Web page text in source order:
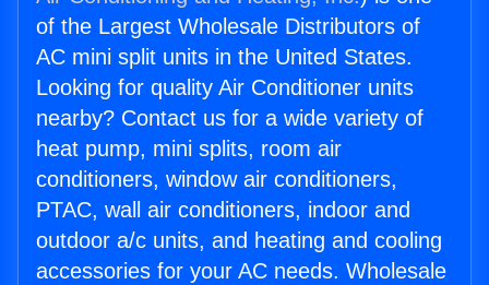
of the Largest Wholesale Distributors of
AC mini split units in the United States.
Looking for quality Air Conditioner units
nearby? Contact us for a wide variety of
heat pump, mini splits, room air
conditioners, window air conditioners,
PTAC, wall air conditioners, indoor and
outdoor a/c units, and heating and cooling
accessories for your AC needs. Wholesale